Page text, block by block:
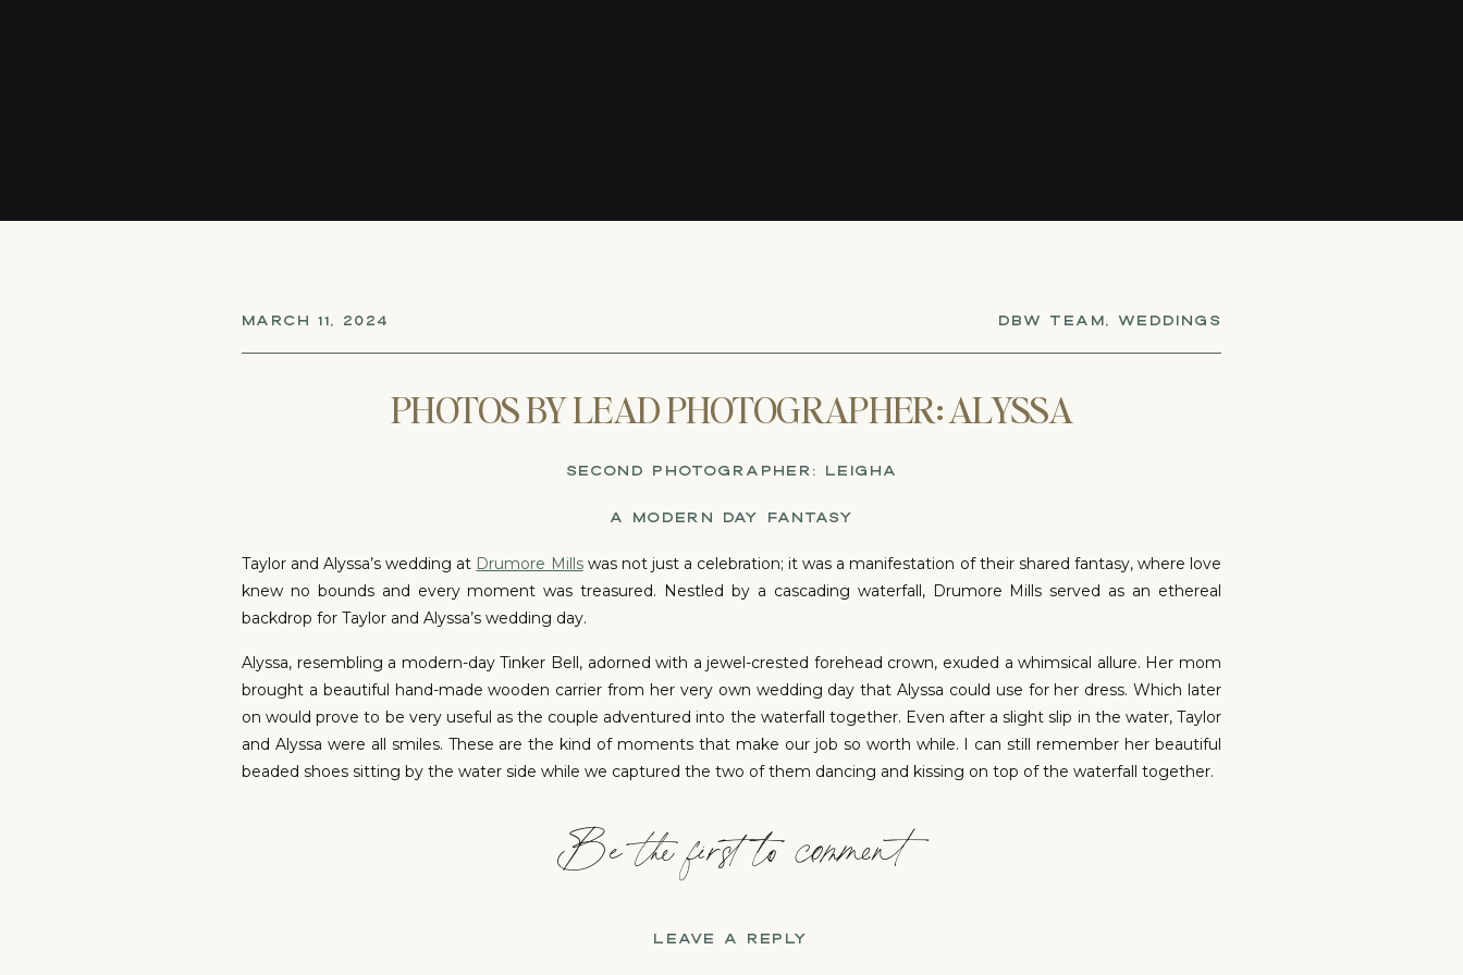
DBW TEAM, WEDDINGS
MARCH 11, 2024
PHOTOS BY LEAD PHOTOGRAPHER: ALYSSA
SECOND PHOTOGRAPHER: LEIGHA
A MODERN DAY FANTASY
Taylor and Alyssa’s wedding at Drumore Millswas not just a celebration; it was a manifestation of their shared fantasy, where love
knew no bounds and every moment was treasured. Nestled by a cascading waterfall, Drumore Mills served as an ethereal
backdrop for Taylor and Alyssa’s wedding day.
Alyssa, resembling a modern-day Tinker Bell, adorned with a jewel-crested forehead crown, exuded a whimsical allure. Her mom
brought a beautiful hand-made wooden carrier from her very own wedding day that Alyssa could use for her dress. Which later
on would prove to be very useful as the couple adventured into the waterfall together. Even after a slight slip in the water, Taylor
and Alyssa were all smiles. These are the kind of moments that make our job so worth while. I can still remember her beautiful
beaded shoes sitting by the water side while we captured the two of them dancing and kissing on top of the waterfall together.
On the outdoor deck, Taylor’s heart swelled with emotion as Alyssa approached him. In an instant, tears welled up in his eyes,
this occasion we couldn’t agree more. Sometimes there is this unspoken pressure to act or be a certain way on your wedding
Be the first to comment
LEAVE A REPLY